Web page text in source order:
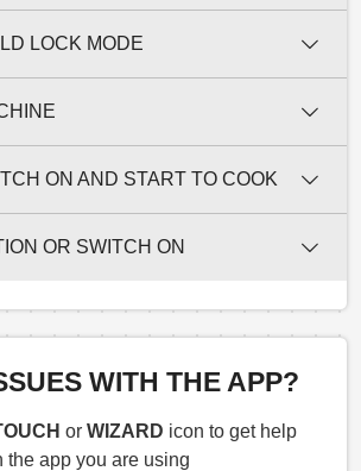
LOCK MODE
ON AND START TO COOK
OR SWITCH ON
WITH THE APP?
or WIZARD icon to get help
the app you are using